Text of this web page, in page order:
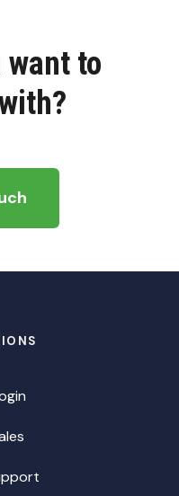
want to